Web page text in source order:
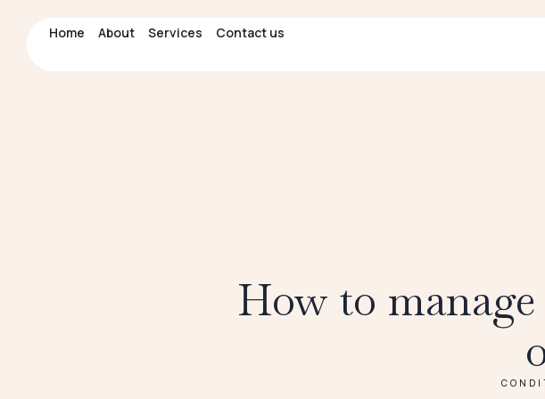
Home About Services Contact us
Home About Services Contact us
How to